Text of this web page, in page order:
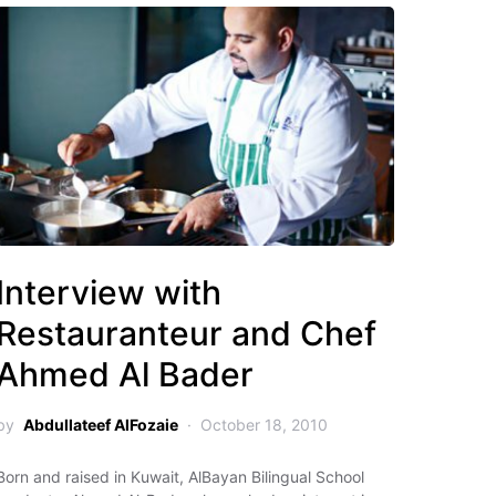
with
and Chef
Al Bader
Abdullateef AlFozaie October 18, 2010
and raised in Kuwait, AlBayan Bilingual School